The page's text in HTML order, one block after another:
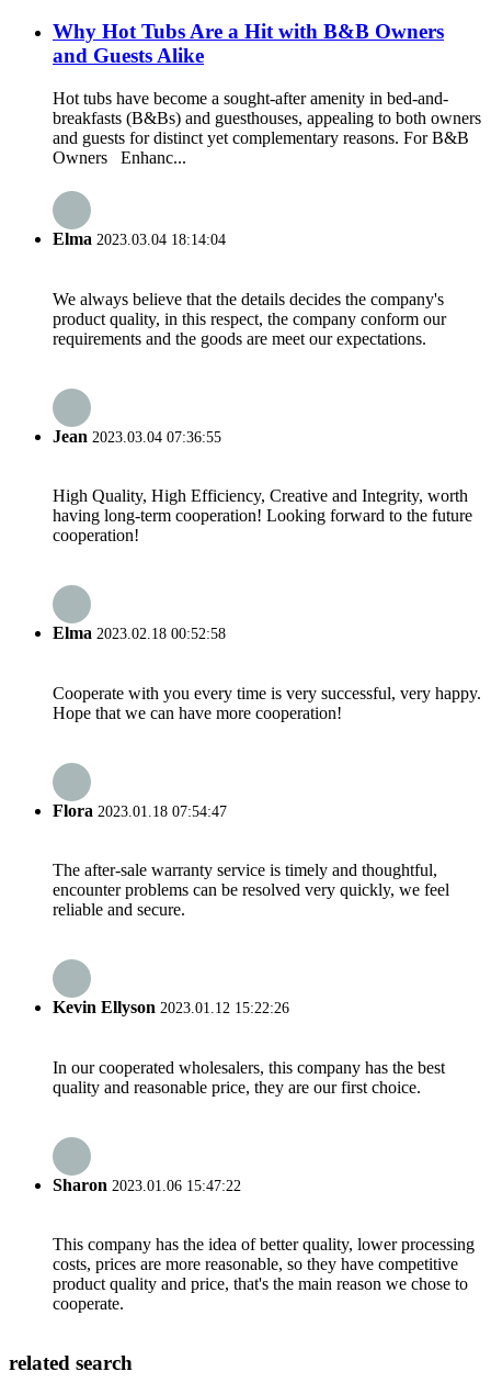
Why Hot Tubs Are a Hit with B&B Owners
and Guests Alike
Hot tubs have become a sought-after amenity in bed-and-
breakfasts (B&Bs) and guesthouses, appealing to both owners
and guests for distinct yet complementary reasons. For B&B
Owners Enhanc...
Elma 2023.03.04 18:14:04
We always believe that the details decides the company's
product quality, in this respect, the company conform our
requirements and the goods are meet our expectations.
Jean 2023.03.04 07:36:55
High Quality, High Efficiency, Creative and Integrity, worth
having long-term cooperation! Looking forward to the future
cooperation!
Elma 2023.02.18 00:52:58
Cooperate with you every time is very successful, very happy.
Hope that we can have more cooperation!
Flora 2023.01.18 07:54:47
The after-sale warranty service is timely and thoughtful,
encounter problems can be resolved very quickly, we feel
reliable and secure.
Kevin Ellyson 2023.01.12 15:22:26
In our cooperated wholesalers, this company has the best
quality and reasonable price, they are our first choice.
Sharon 2023.01.06 15:47:22
This company has the idea of better quality, lower processing
costs, prices are more reasonable, so they have competitive
product quality and price, that's the main reason we chose to
cooperate.
related search